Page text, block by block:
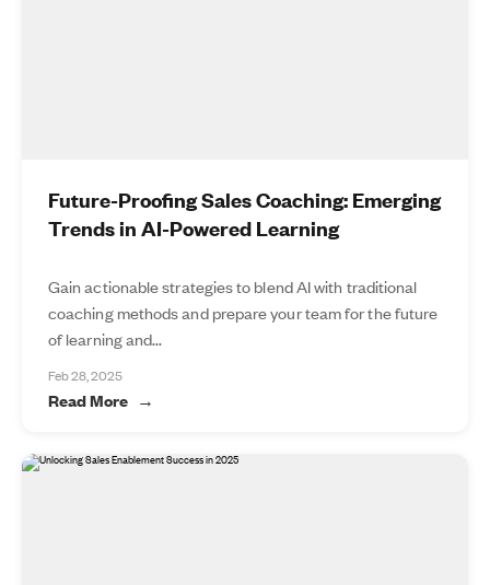
Future-Proofing Sales Coaching: Emerging
Trends in AI-Powered Learning
Gain actionable strategies to blend AI with traditional
coaching methods and prepare your team for the future
of learning and...
Feb 28, 2025
Read More